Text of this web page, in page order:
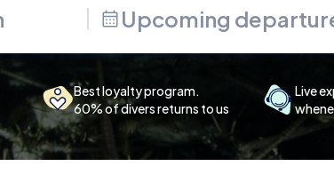
Upcoming
Best loyalty program.
60% of divers returns to us
Live